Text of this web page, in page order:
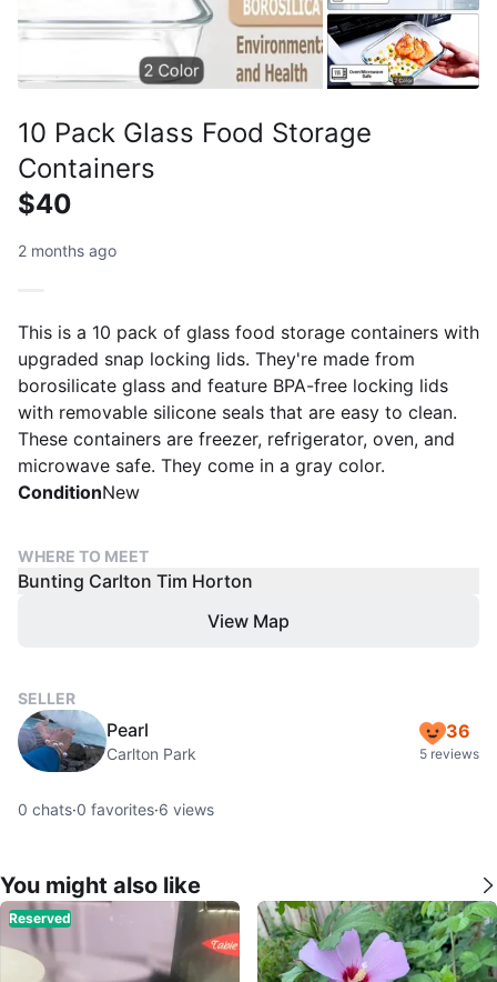
10 Pack Glass Food Storage
Containers
$40
2 months ago
This is a 10 pack of glass food storage containers with
upgraded snap locking lids. They're made from
borosilicate glass and feature BPA-free locking lids
with removable silicone seals that are easy to clean.
These containers are freezer, refrigerator, oven, and
microwave safe. They come in a gray color.
ConditionNew
WHERE TO MEET
Bunting Carlton Tim Horton
View Map
SELLER
Pearl
Carlton Park
36
5 reviews
0 chats·0 favorites·6 views
You might also like
Reserved